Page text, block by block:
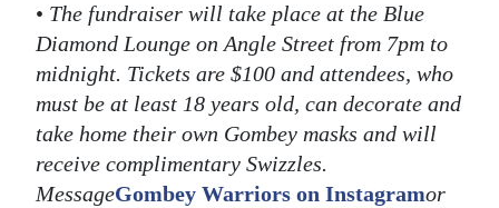
• The fundraiser will take place at the Blue
Diamond Lounge on Angle Street from 7pm to
midnight. Tickets are $100 and attendees, who
must be at least 18 years old, can decorate and
take home their own Gombey masks and will
receive complimentary Swizzles.
MessageGombey Warriors on Instagramor